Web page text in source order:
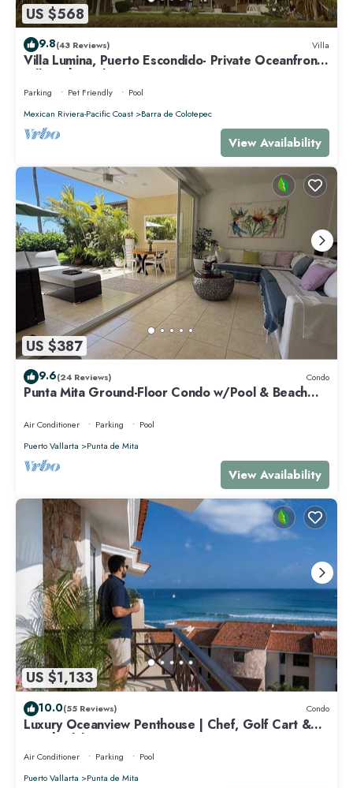
US $568
9.8(43 Reviews) Villa
Villa Lumina, Puerto Escondido- Private Oceanfront
Villa with Pool
Parking Pet Friendly
Pool
Mexican Riviera-Pacific Coast
Barra de Colotepec
View Availability
US $387
9.6(24 Reviews) Condo
Punta Mita Ground-Floor Condo w/Pool & Beach
Air Conditioner Parking
Pool
Puerto Vallarta
Punta de Mita
View Availability
US $1,133
10.0(55 Reviews) Condo
Luxury Oceanview Penthouse | Chef, Golf Cart &
Beach Clubs
Air Conditioner Parking
Pool
Puerto Vallarta
Punta de Mita